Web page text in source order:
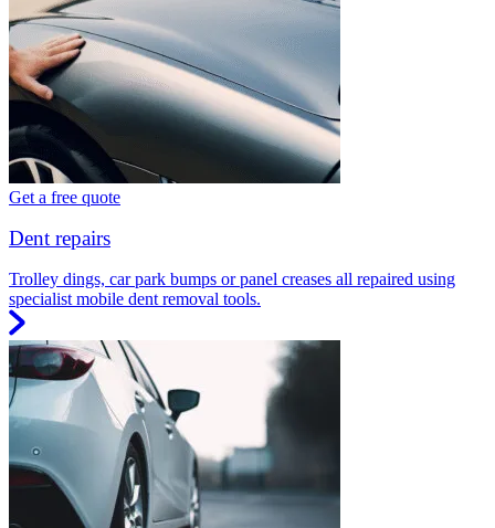
Get a free quote
Dent repairs
Trolley dings, car park bumps or panel creases all repaired using
specialist mobile dent removal tools.